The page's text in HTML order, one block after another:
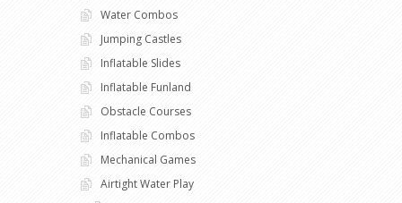
Water Combos
Jumping Castles
Inflatable Slides
Inflatable Funland
Obstacle Courses
Inflatable Combos
Mechanical Games
Airtight Water Play